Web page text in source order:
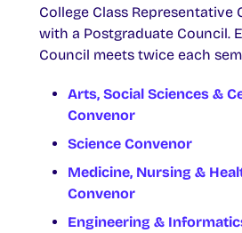
College Class Representative
with a Postgraduate Council.
Council meets twice each
Arts, Social Sciences &
Convenor
Science Convenor
Medicine, Nursing &
Convenor
Engineering &